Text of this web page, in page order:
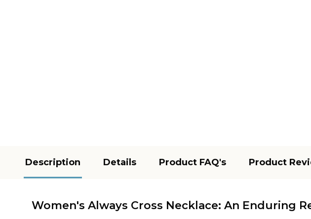
Description Details Product FAQ's Product
Women's Always Cross Necklace: An Enduring